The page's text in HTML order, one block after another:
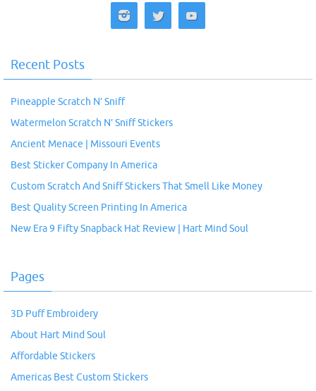
Recent Posts
Pineapple Scratch N’ Sniff
Watermelon Scratch N’ Sniff Stickers
Ancient Menace | Missouri Events
Best Sticker Company In America
Custom Scratch And Sniff Stickers That Smell Like Money
Best Quality Screen Printing In America
New Era 9 Fifty Snapback Hat Review | Hart Mind Soul
Pages
3D Puff Embroidery
About Hart Mind Soul
Affordable Stickers
Americas Best Custom Stickers